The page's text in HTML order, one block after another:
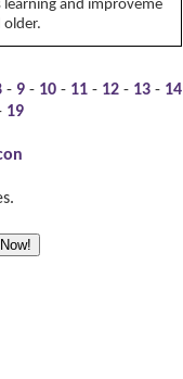
and improveme
older.
- 9 - 10 - 11 - 12 - 13 - 14
19